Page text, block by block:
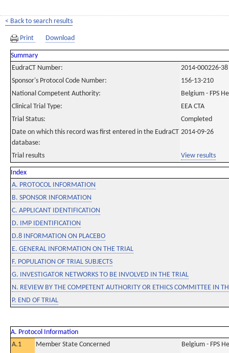
< Back to search results
Print Download
Summary
EudraCT Number:
2014-000226-38
Sponsor's Protocol Code Number:
156-13-210
National Competent Authority:
Belgium - FPS
Clinical Trial Type:
EEA CTA
Trial Status:
Completed
Date on which this record was first entered in the EudraCT
database:
2014-09-26
Trial results View results
Index
A. PROTOCOL INFORMATION
B. SPONSOR INFORMATION
C. APPLICANT IDENTIFICATION
D. IMP IDENTIFICATION
D.8 INFORMATION ON PLACEBO
E. GENERAL INFORMATION ON THE TRIAL
F. POPULATION OF TRIAL SUBJECTS
G. INVESTIGATOR NETWORKS TO BE INVOLVED IN THE TRIAL
N. REVIEW BY THE COMPETENT AUTHORITY OR ETHICS COMMITTEE IN
P. END OF TRIAL
A. Protocol Information
A.1
Member State Concerned
Belgium - FPS